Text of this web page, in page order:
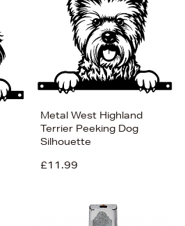
Metal West Highland
Terrier Peeking Dog
Silhouette
£11.99